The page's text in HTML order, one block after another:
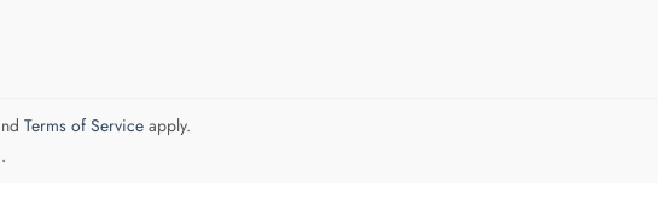
Terms of Serviceapply.